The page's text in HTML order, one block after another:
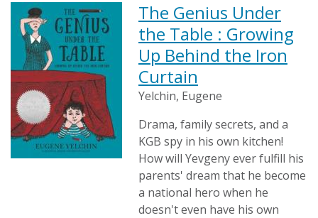
The Genius Under
the Table : Growing
Up Behind the Iron
Curtain
Yelchin, Eugene
Drama, family secrets, and a
KGB spy in his own kitchen!
How will Yevgeny ever fulfill his
parents' dream that he become
a national hero when he
doesn't even have his own